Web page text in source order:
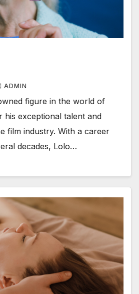
ADMIN
figure in the world of
his exceptional talent and
film industry. With a career
decades, Lolo…